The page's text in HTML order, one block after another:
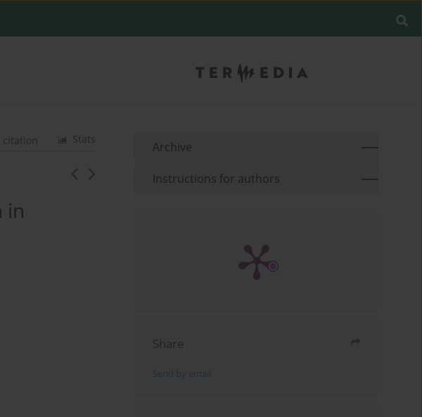
Stats
citation
in
Archive
Instructions for authors
Share
Send by email